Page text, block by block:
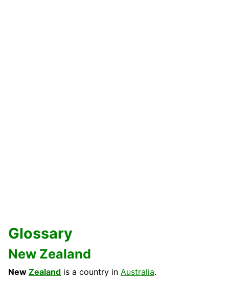
Glossary
New Zealand
New Zealand is a country in Australia.